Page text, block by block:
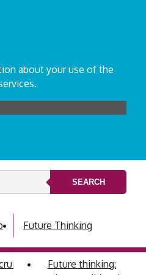
about your use of the
Future Thinking
Future thinking:
SEARCH